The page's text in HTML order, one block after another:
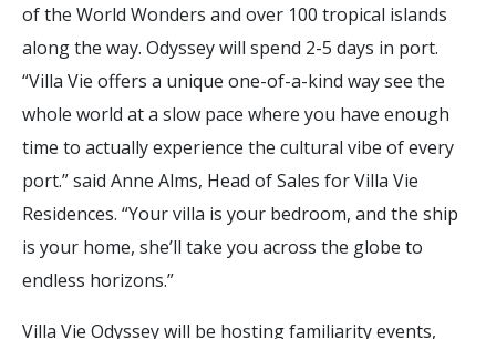
of the World Wonders and over 100 tropical islands
along the way. Odyssey will spend 2-5 days in port.
“Villa Vie offers a unique one-of-a-kind way see the
whole world at a slow pace where you have enough
time to actually experience the cultural vibe of every
port.” said Anne Alms, Head of Sales for Villa Vie
Residences. “Your villa is your bedroom, and the ship
is your home, she’ll take you across the globe to
endless horizons.”
Villa Vie Odyssey will be hosting familiarity events,